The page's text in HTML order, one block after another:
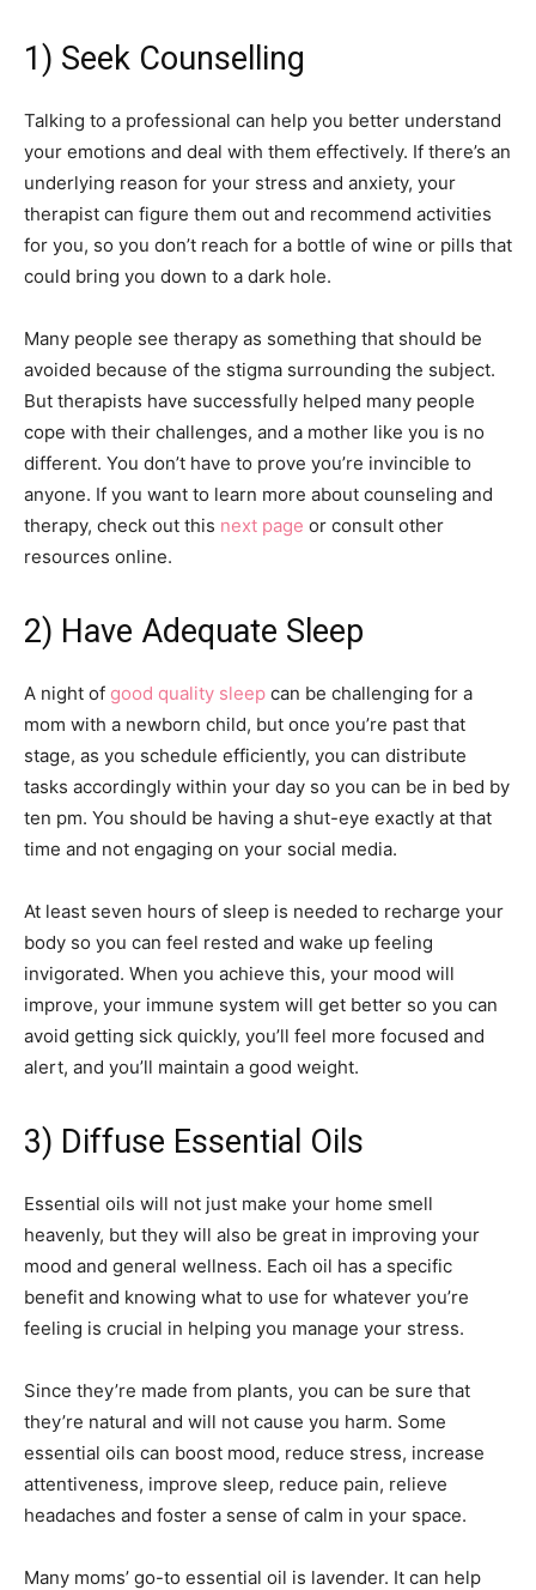
1) Seek Counselling
Talking to a professional can help you better understand
your emotions and deal with them effectively. If there’s an
underlying reason for your stress and anxiety, your
therapist can figure them out and recommend activities
for you, so you don’t reach for a bottle of wine or pills that
could bring you down to a dark hole.
Many people see therapy as something that should be
avoided because of the stigma surrounding the subject.
But therapists have successfully helped many people
cope with their challenges, and a mother like you is no
different. You don’t have to prove you’re invincible to
anyone. If you want to learn more about counseling and
therapy, check out this next page or consult other
resources online.
2) Have Adequate Sleep
A night of good quality sleep can be challenging for a
mom with a newborn child, but once you’re past that
stage, as you schedule efficiently, you can distribute
tasks accordingly within your day so you can be in bed by
ten pm. You should be having a shut-eye exactly at that
time and not engaging on your social media.
At least seven hours of sleep is needed to recharge your
body so you can feel rested and wake up feeling
invigorated. When you achieve this, your mood will
improve, your immune system will get better so you can
avoid getting sick quickly, you’ll feel more focused and
alert, and you’ll maintain a good weight.
3) Diffuse Essential Oils
Essential oils will not just make your home smell
heavenly, but they will also be great in improving your
mood and general wellness. Each oil has a specific
benefit and knowing what to use for whatever you’re
feeling is crucial in helping you manage your stress.
Since they’re made from plants, you can be sure that
they’re natural and will not cause you harm. Some
essential oils can boost mood, reduce stress, increase
attentiveness, improve sleep, reduce pain, relieve
headaches and foster a sense of calm in your space.
Many moms’ go-to essential oil is lavender. It can help